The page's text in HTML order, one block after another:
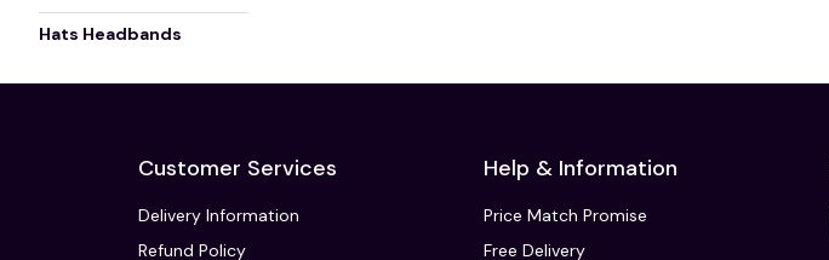
Hats Headbands
Customer Services
Delivery Information
Refund Policy
Help & Information
Price Match Promise
Free Delivery